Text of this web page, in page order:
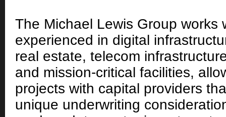
The Michael Lewis Group works
experienced in digital
real estate, telecom
and mission-critical facilities,
projects with capital providers
unique underwriting